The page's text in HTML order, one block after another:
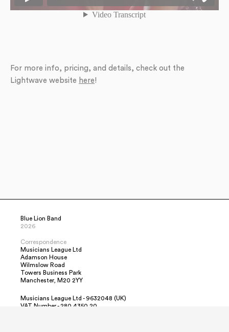
For more info, pricing, and details, check out the
Lightwave website here!
Blue Lion Band
2026
Correspondence
Musicians League Ltd
Adamson House
Wilmslow Road
Towers Business Park
Manchester, M20 2YY
Musicians League Ltd - 9632048 (UK)
VAT Number - 280 4350 20